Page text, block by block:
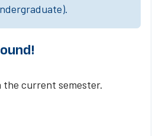
the current semester.